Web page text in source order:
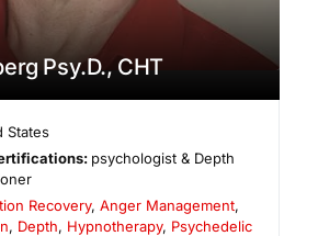
Psy.D., CHT
States
psychologist & Depth
Recovery,Anger Management,
, Depth, Hypnotherapy, Psychedelic